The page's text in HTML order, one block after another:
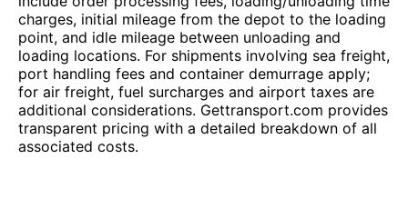
charges, initial mileage from the depot to the loading
point, and idle mileage between unloading and
loading locations. For shipments involving sea freight,
port handling fees and container demurrage apply;
for air freight, fuel surcharges and airport taxes are
additional considerations. Gettransport.com provides
transparent pricing with a detailed breakdown of all
associated costs.